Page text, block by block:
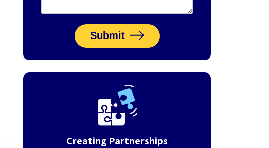
Submit
Creating Partnerships